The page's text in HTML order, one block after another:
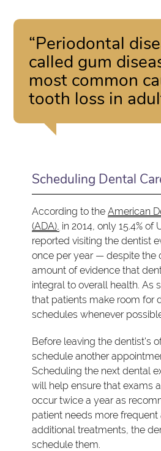
“Periodontal
called gum
most common
tooth loss in
Scheduling Dental
According to theAmerican
(ADA), in 2014, only 15.4% of
reported visiting the dentist
once per year — despite the
amount of evidence that
integral to overall health. As
that patients make room for
schedules whenever
Before leaving the dentist's
schedule another
Scheduling the next dental
will help ensure that exams
occur twice a year as
patient needs more
additional treatments, the
schedule them.